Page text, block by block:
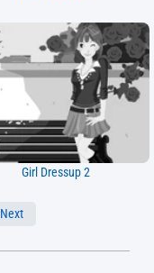
Girl Dressup 2
Next